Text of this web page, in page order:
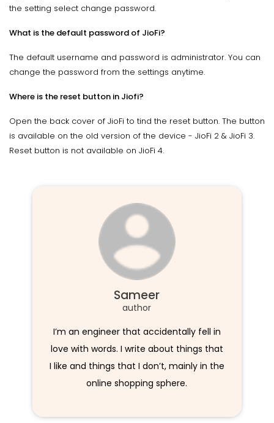
the setting select change password.
What is the default password of JioFi?
The default username and password is administrator. You can
change the password from the settings anytime.
Where is the reset button in Jiofi?
Open the back cover of JioFi to tind the reset button. The button
is available on the old version of the device - JioFi 2 & JioFi 3.
Reset button is not available on JioFi 4.
Sameer
author
I’m an engineer that accidentally fell in
love with words. I write about things that
I like and things that I don’t, mainly in the
online shopping sphere.